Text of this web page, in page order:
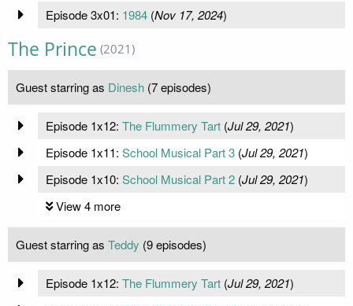
Episode 3x01: 1984(Nov 17, 2024)
The Prince (2021)
Guest starring as Dinesh (7 episodes)
Episode 1x12: The Flummery Tart(Jul 29, 2021)
Episode 1x11: School Musical Part 3(Jul 29, 2021)
Episode 1x10: School Musical Part 2(Jul 29, 2021)
View 4 more
Guest starring as Teddy (9 episodes)
Episode 1x12: The Flummery Tart(Jul 29, 2021)